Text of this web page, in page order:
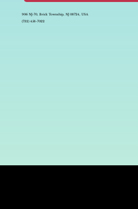
906 NJ-70, Brick Township, NJ 08724, USA
(732) 458-7022